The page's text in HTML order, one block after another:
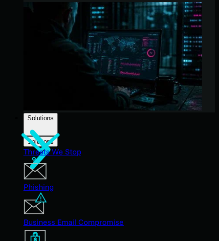
Solutions
Solutions
Threats We Stop
Phishing
Business Email Compromise